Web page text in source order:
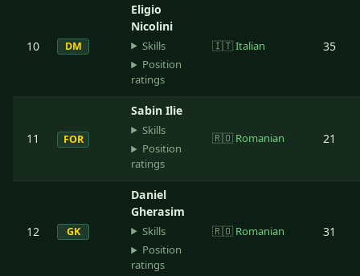
10 DM
Eligio
Nicolini
Skills
Position
ratings
🇮🇹Italian 35
11 FOR
Sabin Ilie
Skills
Position
ratings
🇷🇴 Romanian 21
12 GK
Daniel
Gherasim
Skills
Position
ratings
🇷🇴 Romanian 31